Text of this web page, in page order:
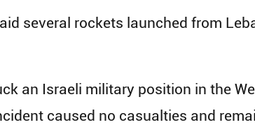
several rockets launched from
an Israeli military position in the
caused no casualties and